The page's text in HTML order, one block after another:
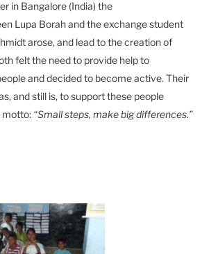
in Bangalore (India) the
Lupa Borah and the exchange student
arose, and lead to the creation of
felt the need to provide help to
and decided to become active. Their
and still is, to support these people
motto: “Small steps, make big differences.”